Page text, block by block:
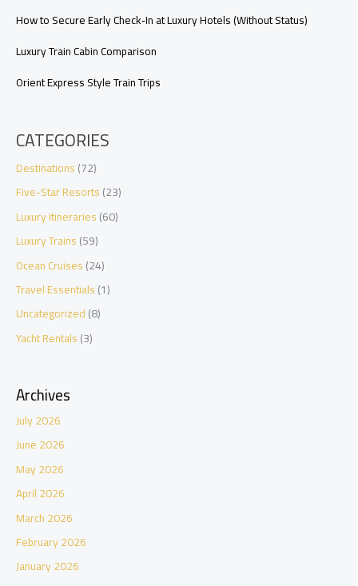
How to Secure Early Check‑In at Luxury Hotels (Without Status)
Luxury Train Cabin Comparison
Orient Express Style Train Trips
CATEGORIES
Destinations(72)
Five-Star Resorts(23)
Luxury Itineraries(60)
Luxury Trains(59)
Ocean Cruises(24)
Travel Essentials(1)
Uncategorized(8)
Yacht Rentals(3)
Archives
July 2026
June 2026
May 2026
April 2026
March 2026
February 2026
January 2026